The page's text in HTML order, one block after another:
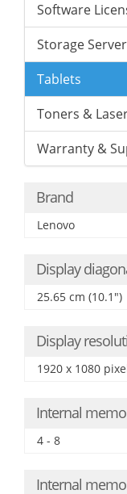
Software
Storage
Tablets
Toners &
Warranty &
Brand
Lenovo
Display
25.65 cm (10.1")
Display
1920 x 1080
Internal
4 - 8
Internal